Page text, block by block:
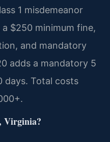
1 misdemeanor
$250 minimum fine,
and mandatory
adds a mandatory 5
days. Total costs
Virginia?